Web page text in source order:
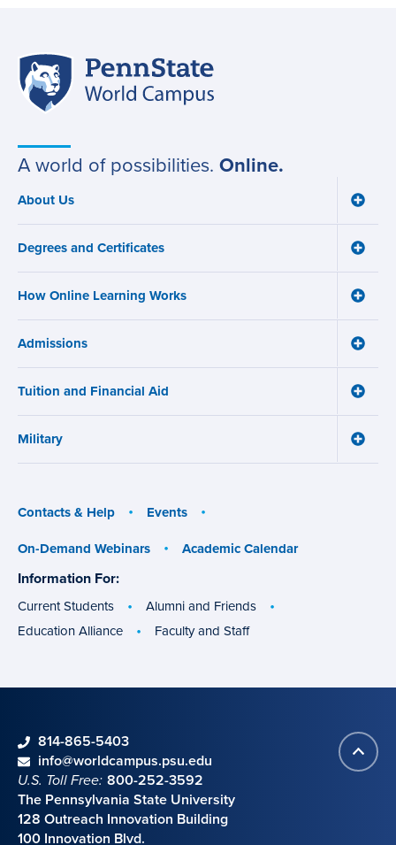
Site
navigation
A world of possibilities. Online.
Main
navigation
About Us
Toggle
menu
Degrees and Certificates
Toggle
How Online Learning Works
Toggle
Admissions
Toggle
Tuition and Financial Aid
Toggle
Military
Toggle
Contacts & Help
Events
On-Demand Webinars
Academic Calendar
Information For:
groups
Current Students
Alumni and Friends
Education Alliance
Faculty and Staff
Back
to
Contact information
phone814-865-5403
emailinfo@worldcampus.psu.edu
U.S. Toll Free: 800-252-3592
The Pennsylvania State University
128 Outreach Innovation Building
100 Innovation Blvd.